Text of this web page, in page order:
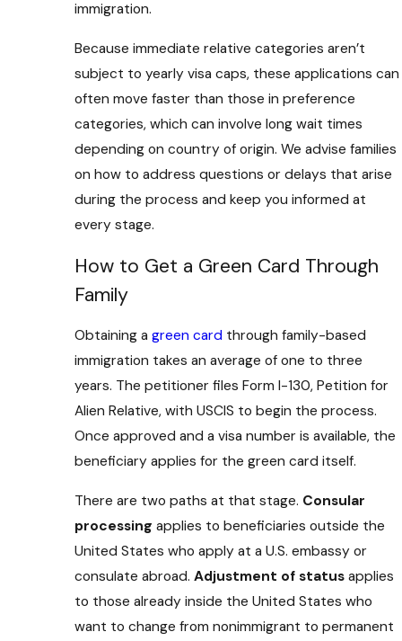
immigration.
Because immediate relative categories aren’t
subject to yearly visa caps, these applications can
often move faster than those in preference
categories, which can involve long wait times
depending on country of origin. We advise families
on how to address questions or delays that arise
during the process and keep you informed at
every stage.
How to Get a Green Card Through
Family
Obtaining a green card through family-based
immigration takes an average of one to three
years. The petitioner files Form I-130, Petition for
Alien Relative, with USCIS to begin the process.
Once approved and a visa number is available, the
beneficiary applies for the green card itself.
There are two paths at that stage. Consular
processing applies to beneficiaries outside the
United States who apply at a U.S. embassy or
consulate abroad. Adjustment of status applies
to those already inside the United States who
want to change from nonimmigrant to permanent